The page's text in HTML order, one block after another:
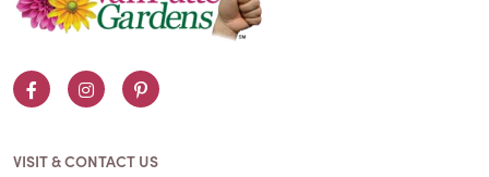
FacebookInstagramPinterest
VISIT & CONTACT US